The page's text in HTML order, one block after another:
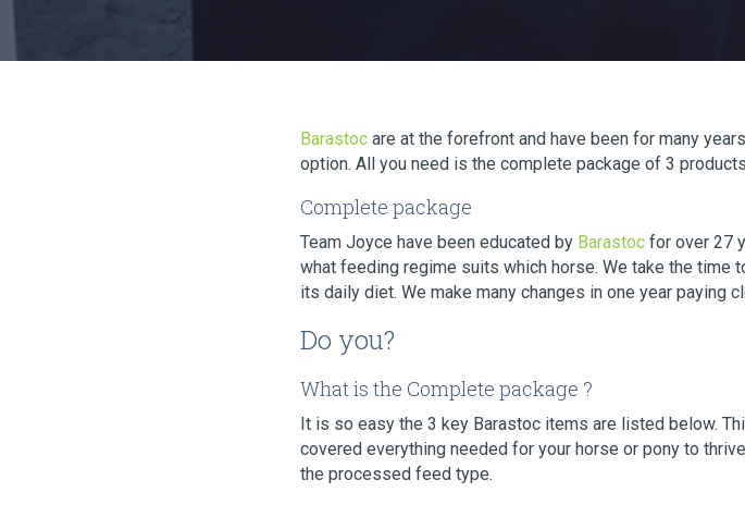
Barastoc are at the forefront and have been for many
option. All you need is the complete package of 3
Complete package
Team Joyce have been educated by Barastoc for over 27
what feeding regime suits which horse. We take the time
its daily diet. We make many changes in one year paying
Do you?
What is the Complete package ?
It is so easy the 3 key Barastoc items are listed below.
covered everything needed for your horse or pony to
the processed feed type.